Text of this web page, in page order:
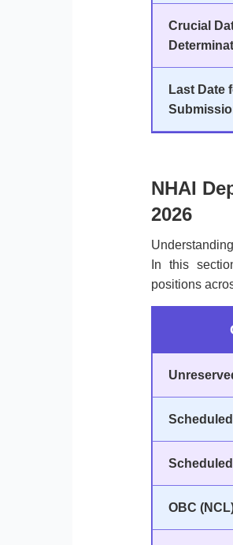
Crucial
Last Date
NHAI
2026
In this
positions
OBC